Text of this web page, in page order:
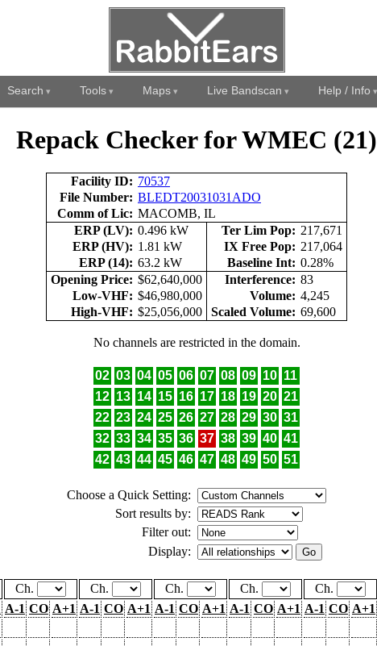
Search Tools Maps Live Bandscan Help / Info
Repack Checker for WMEC (21)
Facility ID: 70537
File Number: BLEDT20031031ADO
Comm of Lic: MACOMB, IL
ERP (LV): 0.496 kW Ter Lim Pop: 217,671
ERP (HV): 1.81 kW IX Free Pop: 217,064
ERP (14): 63.2 kW Baseline Int: 0.28%
Opening Price: $62,640,000 Interference: 83
Low-VHF: $46,980,000 Volume: 4,245
High-VHF: $25,056,000 Scaled Volume: 69,600
No channels are restricted in the domain.
02 03 04 05 06 07 08 09 10 11
12 13 14 15 16 17 18 19 20 21
22 23 24 25 26 27 28 29 30 31
32 33 34 35 36 37 38 39 40 41
42 43 44 45 46 47 48 49 50 51
Choose a Quick Setting:
Sort results by:
Filter out:
Display:
Ch. Ch. Ch. Ch. Ch.
A-1 CO A+1 A-1 CO A+1 A-1 CO A+1 A-1 CO A+1 A-1 CO A+1